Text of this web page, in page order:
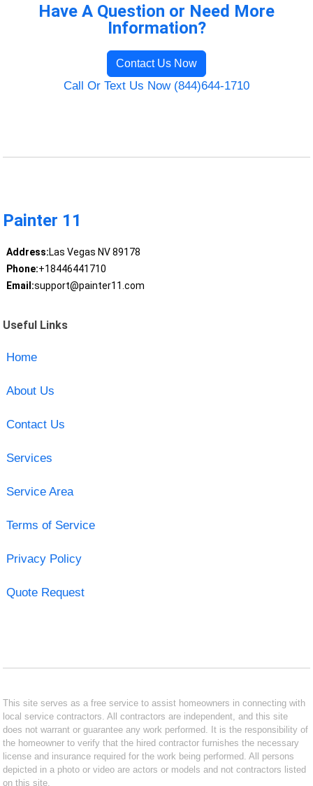
Have A Question or Need More
Information?
Contact Us Now
Call Or Text Us Now (844)644-1710
Painter 11
Address:Las Vegas NV 89178
Phone:+18446441710
Email:support@painter11.com
Useful Links
Home
About Us
Contact Us
Services
Service Area
Terms of Service
Privacy Policy
Quote Request
This site serves as a free service to assist homeowners in connecting with
local service contractors. All contractors are independent, and this site
does not warrant or guarantee any work performed. It is the responsibility of
the homeowner to verify that the hired contractor furnishes the necessary
license and insurance required for the work being performed. All persons
depicted in a photo or video are actors or models and not contractors listed
on this site.